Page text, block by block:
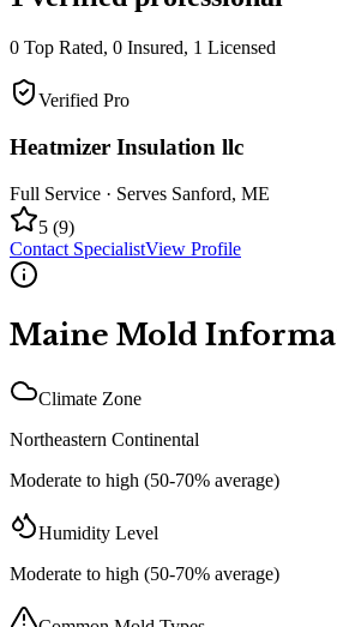
0 Top Rated, 0 Insured, 1 Licensed
Verified Pro
Heatmizer Insulation llc
Full Service · Serves Sanford, ME
5 (9)
Contact SpecialistView Profile
Maine Mold
Climate Zone
Northeastern Continental
Moderate to high (50-70% average)
Humidity Level
Moderate to high (50-70% average)